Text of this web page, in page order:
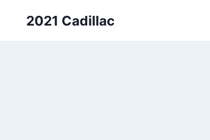
2021 Cadillac